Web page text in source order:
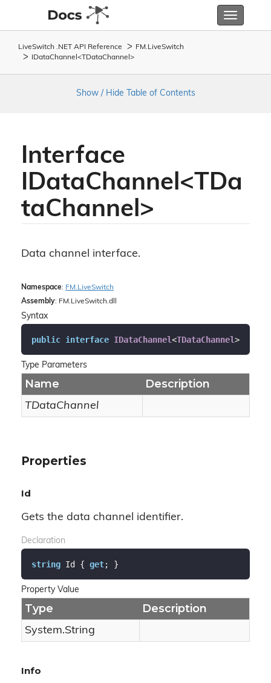
Toggle
LiveSwitch .NET API Reference FM. LiveSwitch
IDataChannel<TDataChannel>
Show / Hide Table of Contents
Interface
IDataChannel<TDa
taChannel>
Data channel interface.
Namespace: FM. LiveSwitch
Assembly: FM.LiveSwitch.dll
Syntax
public interface IDataChannel<TDataChannel>
Type Parameters
Name Description
TDataChannel
Properties
Id
Gets the data channel identifier.
Declaration
string Id { get; }
Property Value
Type Description
System.String
Info